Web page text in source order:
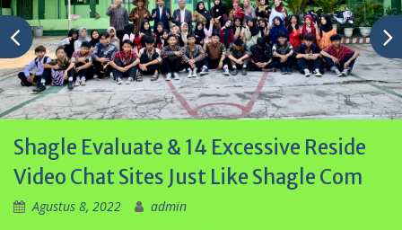
Shagle Evaluate & 14 Excessive Reside
Video Chat Sites Just Like Shagle Com
Agustus 8, 2022 admin